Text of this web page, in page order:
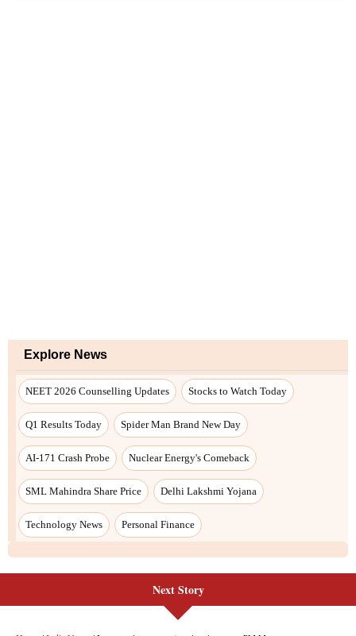
Next Story